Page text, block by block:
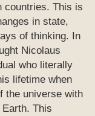
countries. This is
in state,
of thinking. In
Nicolaus
who literally
lifetime when
the universe with
This